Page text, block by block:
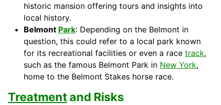
historic mansion offering tours and insights into
local history.
Belmont Park: Depending on the Belmont in
question, this could refer to a local park known
for its recreational facilities or even a race track,
such as the famous Belmont Park in New York,
home to the Belmont Stakes horse race.
Treatmentand Risks